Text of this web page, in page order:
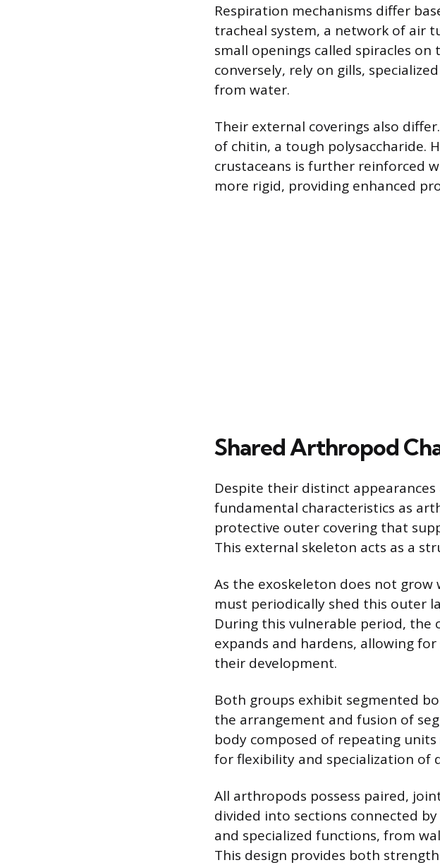
Respiration mechanisms differ
tracheal system, a network of air
small openings called spiracles
conversely, rely on gills,
from water.
Their external coverings also
of chitin, a tough polysaccharide.
crustaceans is further reinforced
more rigid, providing enhanced
Shared Arthropod
Despite their distinct
fundamental characteristics as
protective outer covering that
This external skeleton acts as a
As the exoskeleton does not
must periodically shed this outer
During this vulnerable period, the
expands and hardens, allowing
their development.
Both groups exhibit segmented
the arrangement and fusion of
body composed of repeating
for flexibility and specialization of
All arthropods possess paired,
divided into sections connected
and specialized functions, from
This design provides both